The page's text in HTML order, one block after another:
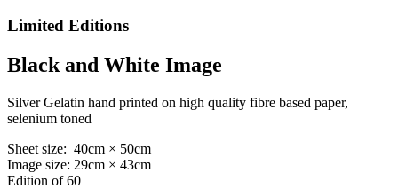
Limited Editions
Black and White Image
Silver Gelatin hand printed on high quality fibre based paper,
selenium toned
Sheet size: 40cm × 50cm
Image size: 29cm × 43cm
Edition of 60